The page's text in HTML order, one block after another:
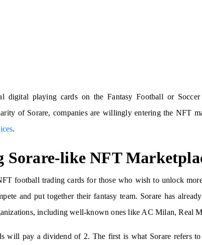
digital playing cards on the Fantasy Football or
of Sorare, companies are willingly entering the NFT
.
Sorare-like NFT
football trading cards for those who wish to unlock
and put together their fantasy team. Sorare has
including well-known ones like AC Milan, Real
will pay a dividend of 2. The first is what Sorare refers